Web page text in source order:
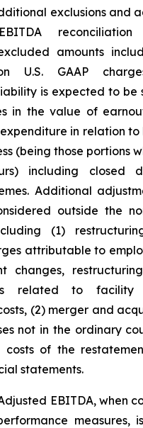
exclusions and
amounts
U.S. GAAP
is expected to be
in the value of
in relation
(being those portions
including closed
Additional
outside the
(1)
attributable to
changes,
related to facility
(2) merger and
not in the ordinary
of the
statements.
EBITDA, when
measures,